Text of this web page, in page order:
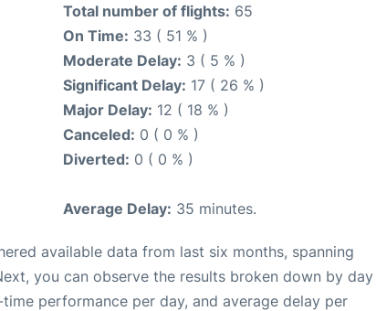
Total number of flights: 65
On Time: 33 ( 51 % )
Moderate Delay: 3 ( 5 % )
Significant Delay: 17 ( 26 % )
Major Delay: 12 ( 18 % )
Canceled: 0 ( 0 % )
Diverted: 0 ( 0 % )
Average Delay: 35 minutes.
available data from last six months, spanning
you can observe the results broken down by day
performance per day, and average delay per